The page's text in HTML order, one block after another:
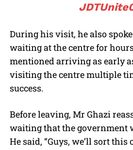
During his visit, he also
waiting at the centre for
mentioned arriving as early
visiting the centre multiple
success.
Before leaving, Mr Ghazi
waiting that the government
He said, “Guys, we’ll sort this